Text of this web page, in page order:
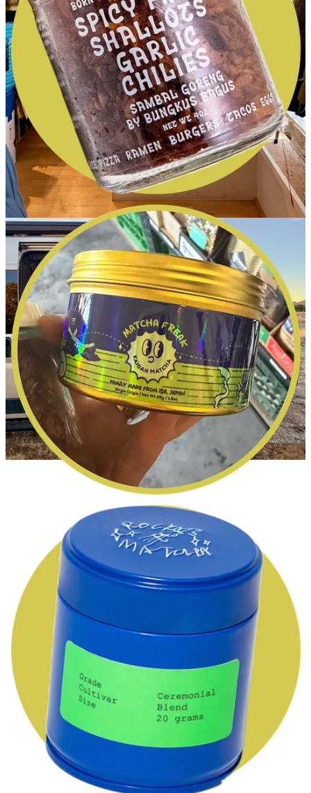
This post is for paid subscribers
Already a paid subscriber?Sign in
© 2026 Leslie Stephens·Privacy∙Terms∙Collection notice
Start your Substack
Get the app
Substackis the home for great culture